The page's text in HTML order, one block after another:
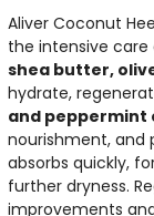
Aliver Coconut
the intensive
shea butter,
hydrate,
and peppermint
nourishment, and
absorbs quickly,
further dryness.
improvements